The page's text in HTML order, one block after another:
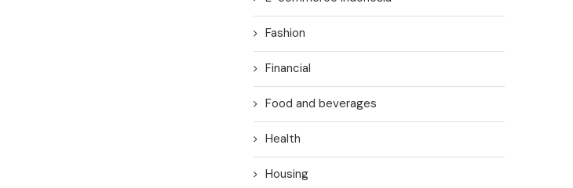
Fashion
Financial
Food and beverages
Health
Housing